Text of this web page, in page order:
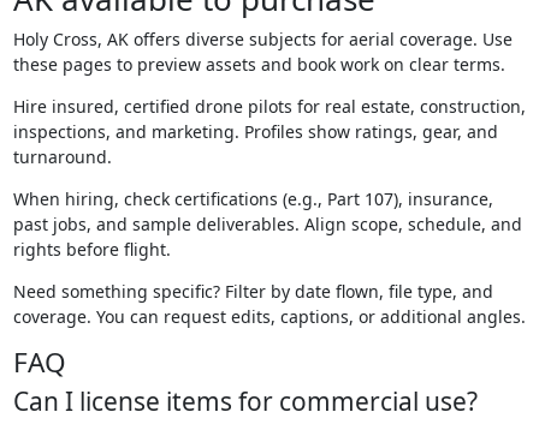
Holy Cross, AK offers diverse subjects for aerial coverage. Use
these pages to preview assets and book work on clear terms.
Hire insured, certified drone pilots for real estate, construction,
inspections, and marketing. Profiles show ratings, gear, and
turnaround.
When hiring, check certifications (e.g., Part 107), insurance,
past jobs, and sample deliverables. Align scope, schedule, and
rights before flight.
Need something specific? Filter by date flown, file type, and
coverage. You can request edits, captions, or additional angles.
FAQ
Can I license items for commercial use?